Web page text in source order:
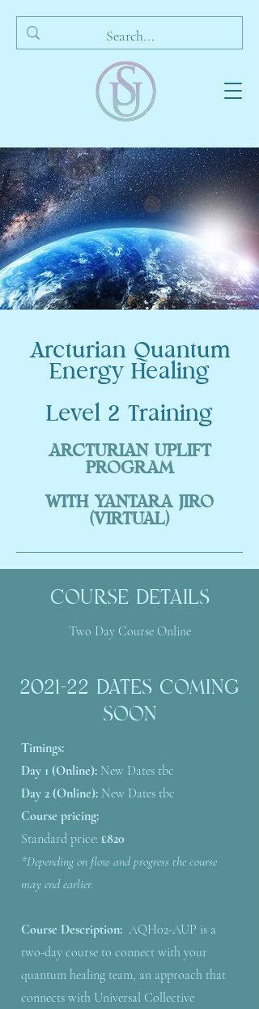
Arcturian Quantum
Energy Healing
Level 2 Training
ARCTURIAN UPLIFT
PROGRAM
WITH YANTARA JIRO
(VIRTUAL)
COURSE DETAILS
Two Day Course Online
2021-22 DATES COMING
SOON
Timings:
Day 1 (Online): New Dates tbc
Day 2 (Online): New Dates tbc
Course pricing:
​Standard price: £820
*Depending on flow and progress the course
may end earlier.
Course Description: AQH02-AUP is a
two-day course to connect with your
quantum healing team, an approach that
connects with Universal Collective